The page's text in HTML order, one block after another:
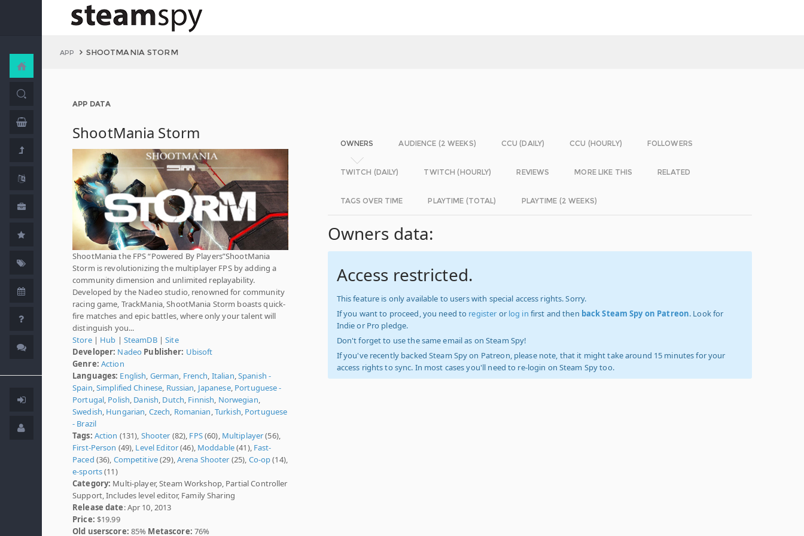
APP SHOOTMANIA STORM
APP DATA
ShootMania Storm
ShootMania the FPS “Powered By Players”ShootMania
Storm is revolutionizing the multiplayer FPS by adding a
community dimension and unlimited replayability.
Developed by the Nadeo studio, renowned for community
racing game, TrackMania, ShootMania Storm boasts quick-
fire matches and epic battles, where only your talent will
distinguish you...
Store| Hub | SteamDB|Site
Developer: Nadeo Publisher: Ubisoft
Genre: Action
Languages: English German French Italian Spanish -
Spain Simplified Chinese Russian Japanese, Portuguese -
Portugal Polish Danish Dutch Finnish Norwegian
Swedish Hungarian Czech Romanian Turkish Portuguese
- Brazil
Tags: Action (131), Shooter (82), FPS(60), Multiplayer(56),
First-Person (49), Level Editor(46), Moddable(41), Fast-
Paced (36), Competitive(29), Arena Shooter (25), Co-op(14),
e-sports(11)
Category: Multi-player, Steam Workshop, Partial Controller
Support, Includes level editor, Family Sharing
Release date: Apr 10, 2013
Price: $19.99
Old userscore: 85% Metascore: 76%
OWNERS AUDIENCE (2 WEEKS) CCU (DAILY) CCU (HOURLY) FOLLOWERS
TWITCH (DAILY) TWITCH (HOURLY) REVIEWS MORE LIKE THIS RELATED
TAGS OVER TIME PLAYTIME (TOTAL) PLAYTIME (2 WEEKS)
Owners data:
Access restricted.
This feature is only available to users with special access rights. Sorry.
If you want to proceed, you need to register or log in first and then back Steam Spy on Patreon. Look for
Indie or Pro pledge.
Don't forget to use the same email as on Steam Spy!
If you've recently backed Steam Spy on Patreon, please note, that it might take around 15 minutes for your
access rights to sync. In most cases you'll need to re-login on Steam Spy too.